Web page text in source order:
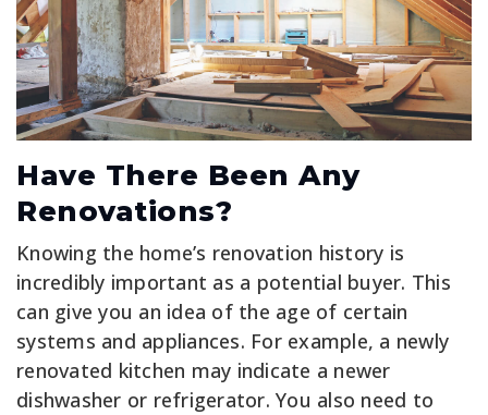
Have There Been Any
Renovations?
Knowing the home’s renovation history is
incredibly important as a potential buyer. This
can give you an idea of the age of certain
systems and appliances. For example, a newly
renovated kitchen may indicate a newer
dishwasher or refrigerator. You also need to